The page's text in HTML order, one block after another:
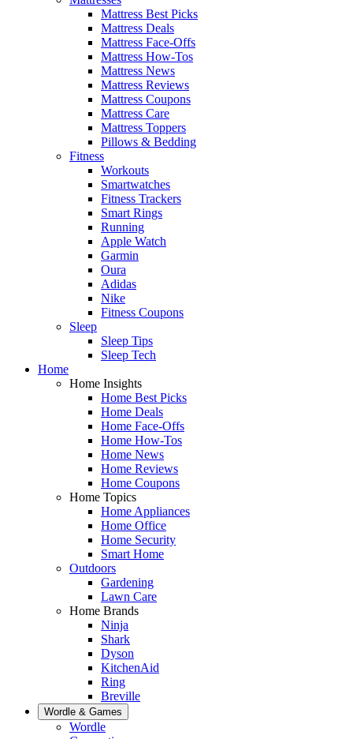
Mattress Best Picks
Mattress Deals
Mattress Face-Offs
Mattress How-Tos
Mattress News
Mattress Reviews
Mattress Coupons
Mattress Care
Mattress Toppers
Pillows & Bedding
Fitness
Workouts
Smartwatches
Fitness Trackers
Smart Rings
Running
Apple Watch
Garmin
Oura
Adidas
Nike
Fitness Coupons
Sleep
Sleep Tips
Sleep Tech
Home
Home Insights
Home Best Picks
Home Deals
Home Face-Offs
Home How-Tos
Home News
Home Reviews
Home Coupons
Home Topics
Home Appliances
Home Office
Home Security
Smart Home
Outdoors
Gardening
Lawn Care
Home Brands
Ninja
Shark
Dyson
KitchenAid
Ring
Breville
Wordle & Games
Wordle